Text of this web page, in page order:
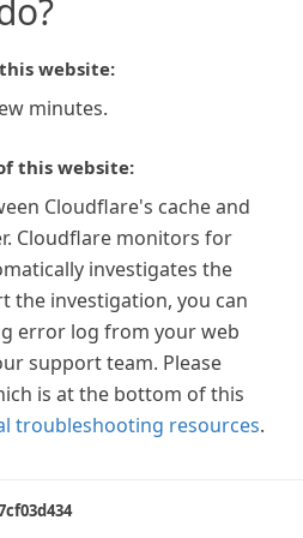
website:
minutes.
this website:
Cloudflare's cache and
Cloudflare monitors for
investigates the
the investigation, you can
error log from your web
support team. Please
is at the bottom of this
troubleshooting resources.